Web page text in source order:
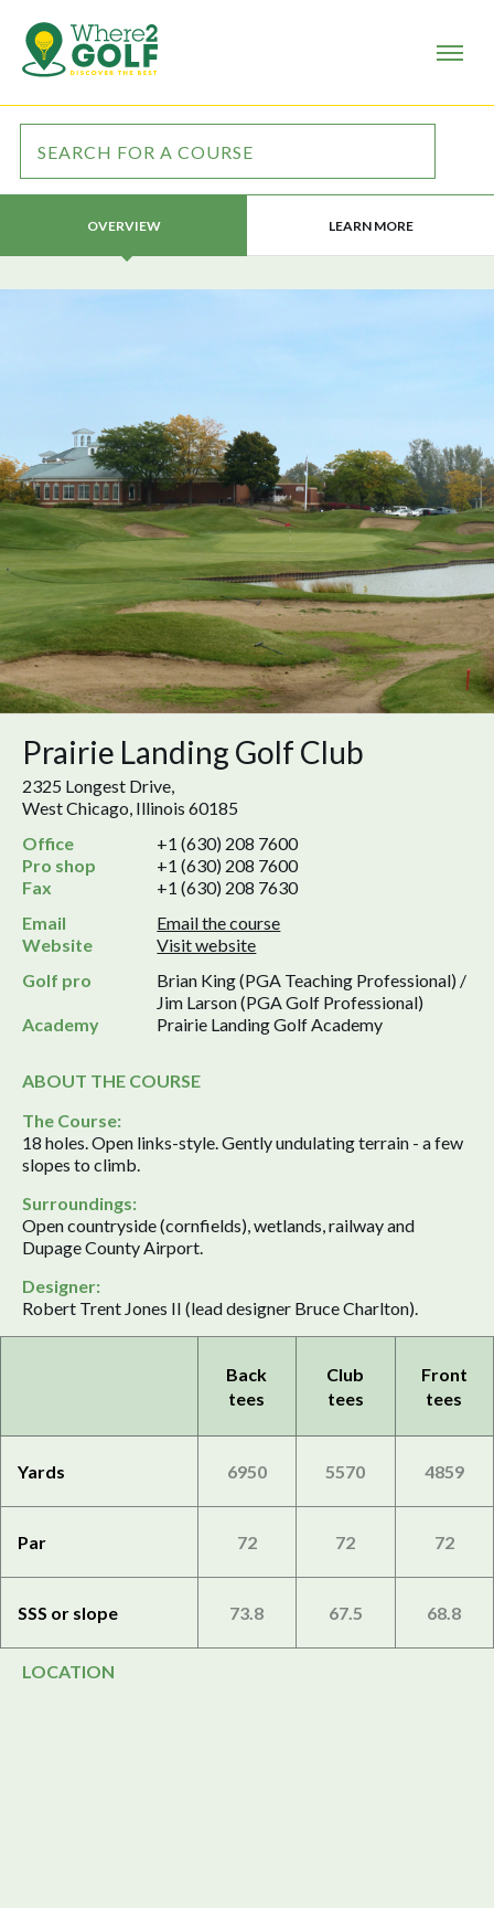
OVERVIEW LEARN MORE
Prairie Landing Golf Club
2325 Longest Drive,
West Chicago, Illinois 60185
Office
+1 (630) 208 7600
Pro shop
+1 (630) 208 7600
Fax
+1 (630) 208 7630
Email
Email the course
Website
Visit website
Golf pro
Brian King (PGA Teaching Professional) /
Jim Larson (PGA Golf Professional)
Academy
Prairie Landing Golf Academy
ABOUT THE COURSE
The Course:
18 holes. Open links-style. Gently undulating terrain - a few
slopes to climb.
Surroundings:
Open countryside (cornfields), wetlands, railway and
Dupage County Airport.
Designer:
Robert Trent Jones II (lead designer Bruce Charlton).
Back
tees
Club
tees
Front
tees
Yards 6950 5570 4859
Par 72 72 72
SSS or slope 73.8 67.5 68.8
LOCATION